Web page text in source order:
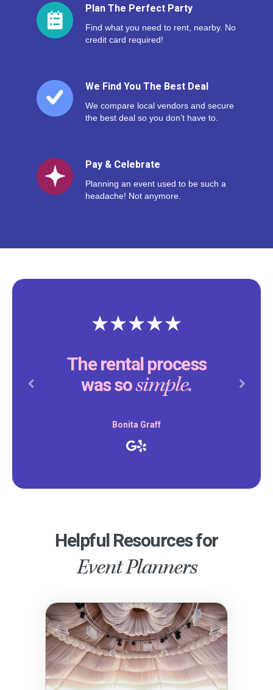
Plan The Perfect Party
Find what you need to rent, nearby. No
credit card required!
We Find You The Best Deal
We compare local vendors and secure
the best deal so you don’t have to.
Pay & Celebrate
Planning an event used to be such a
headache! Not anymore.
The rental process
was sosimple.
Bonita Graff
Previous Next
Helpful Resources for
Event Planners